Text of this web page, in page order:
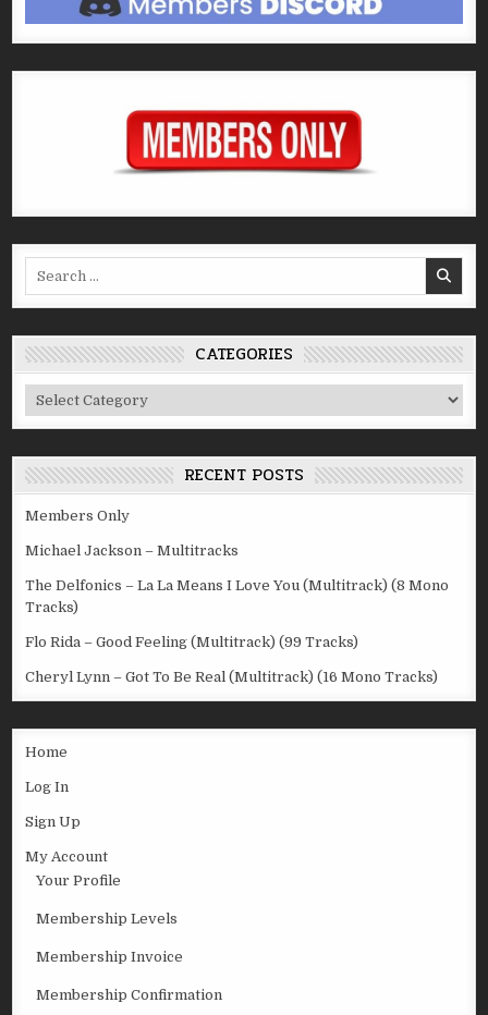
CATEGORIES
Categories
RECENT POSTS
Members Only
Michael Jackson – Multitracks
The Delfonics – La La Means I Love You (Multitrack) (8 Mono
Tracks)
Flo Rida – Good Feeling (Multitrack) (99 Tracks)
Cheryl Lynn – Got To Be Real (Multitrack) (16 Mono Tracks)
Home
Log In
Sign Up
My Account
Your Profile
Membership Levels
Membership Invoice
Membership Confirmation